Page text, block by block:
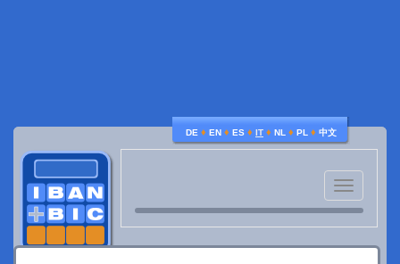
DE ♦ EN ♦ ES ♦ IT ♦ NL ♦ PL ♦ 中文
Toggle
navigation